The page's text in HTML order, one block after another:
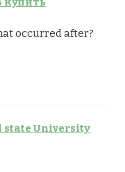
occurred after?
state University